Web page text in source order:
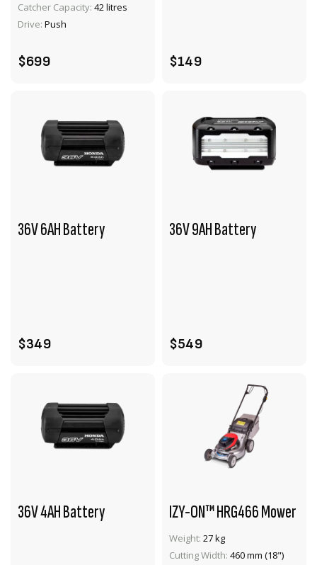
Catcher Capacity: 42 litres
Drive: Push
$699
ADD TO CART
$149
36V 6AH Battery
$349
36V 9AH Battery
$549
36V 4AH Battery IZY-ON™ HRG466 Mower
Weight: 27 kg
Cutting Width: 460 mm (18")
VIEW PRODUCT